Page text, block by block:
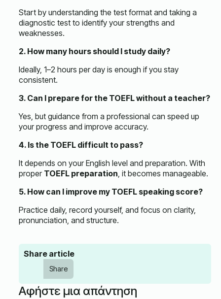
Start by understanding the test format and taking a
diagnostic test to identify your strengths and
weaknesses.
2. How many hours should I study daily?
Ideally, 1–2 hours per day is enough if you stay
consistent.
3. Can I prepare for the TOEFL without a teacher?
Yes, but guidance from a professional can speed up
your progress and improve accuracy.
4. Is the TOEFL difficult to pass?
It depends on your English level and preparation. With
proper TOEFL preparation, it becomes manageable.
5. How can I improve my TOEFL speaking score?
Practice daily, record yourself, and focus on clarity,
pronunciation, and structure.
Share article
Share
Αφήστε μια απάντηση